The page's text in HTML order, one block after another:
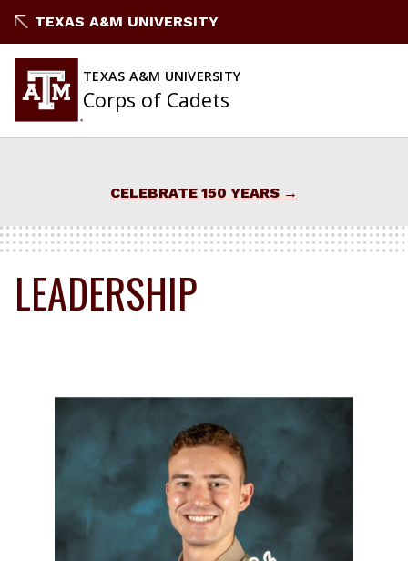
to
TEXAS A&M UNIVERSITY
TEXAS A&M UNIVERSITY
Corps of Cadets
CELEBRATE 150 YEARS
LEADERSHIP